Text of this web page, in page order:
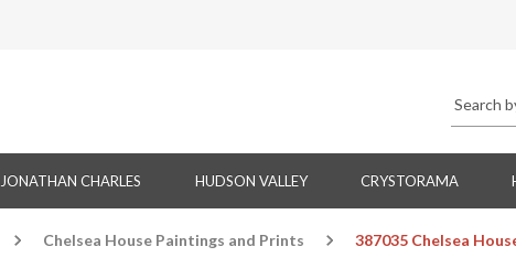
JONATHAN CHARLES HUDSON VALLEY CRYSTORAMA
Chelsea House Paintings and Prints 387035 Chelsea